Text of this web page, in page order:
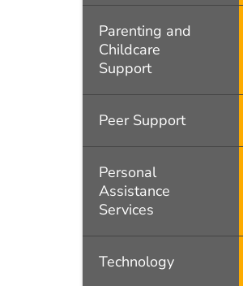
Parenting and
Childcare
Support
Peer Support
Personal
Assistance
Services
Technology